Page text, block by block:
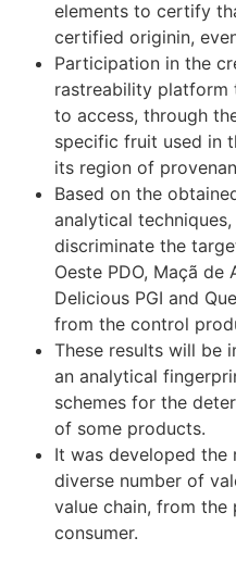
elements to certify
certified originin,
Participation in the
rastreability platform
to access, through
specific fruit used in
its region of
Based on the
analytical
discriminate the
Oeste PDO, Maçã de
Delicious PGI and
from the control
These results will be
an analytical
schemes for the
of some products.
It was developed
diverse number of
value chain, from
consumer.